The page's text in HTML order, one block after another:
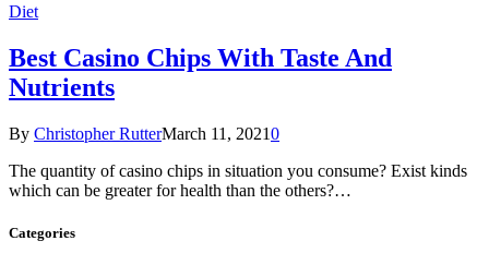
Diet
Best Casino Chips With Taste And
Nutrients
By Christopher RutterMarch 11, 20210
The quantity of casino chips in situation you consume? Exist kinds
which can be greater for health than the others?…
Categories